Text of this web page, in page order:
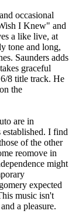
occasional
I Knew" and
a like live, at
tone and long,
Saunders adds
graceful
8 title track. He
the
are in
I find
of the other
reomove in
might
expected
music isn't
a pleasure.